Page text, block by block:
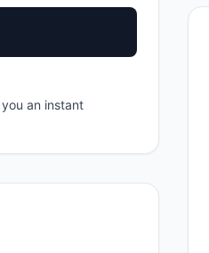
an instant